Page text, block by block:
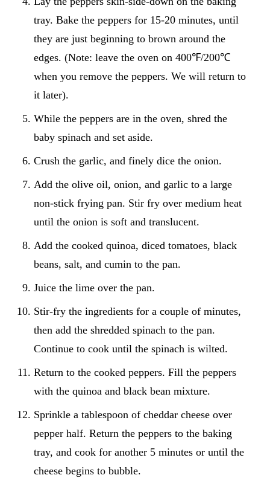
tray. Bake the peppers for 15-20 minutes, until
they are just beginning to brown around the
edges. (Note: leave the oven on 400℉/200℃
when you remove the peppers. We will return to
it later).
While the peppers are in the oven, shred the
baby spinach and set aside.
Crush the garlic, and finely dice the onion.
Add the olive oil, onion, and garlic to a large
non-stick frying pan. Stir fry over medium heat
until the onion is soft and translucent.
Add the cooked quinoa, diced tomatoes, black
beans, salt, and cumin to the pan.
Juice the lime over the pan.
Stir-fry the ingredients for a couple of minutes,
then add the shredded spinach to the pan.
Continue to cook until the spinach is wilted.
Return to the cooked peppers. Fill the peppers
with the quinoa and black bean mixture.
Sprinkle a tablespoon of cheddar cheese over
pepper half. Return the peppers to the baking
tray, and cook for another 5 minutes or until the
cheese begins to bubble.